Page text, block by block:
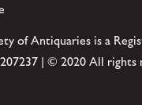
of Antiquaries is a
207237 | © 2020 All rights